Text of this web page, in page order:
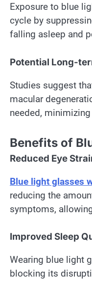
Exposure to blue
cycle by
falling asleep and
Potential Long-
Studies suggest
macular
needed,
Benefits of
Reduced Eye
Blue light glasses
reducing the
symptoms,
Improved Sleep
Wearing blue light
blocking its